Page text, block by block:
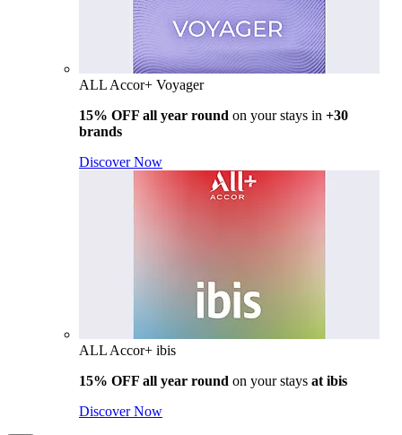
ALL Accor+ Voyager
15% OFF all year round on your stays in +30
brands
Discover Now
ALL Accor+ ibis
15% OFF all year round on your stays at ibis
Discover Now